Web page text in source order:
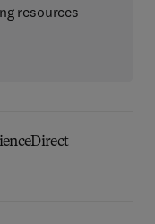
resources